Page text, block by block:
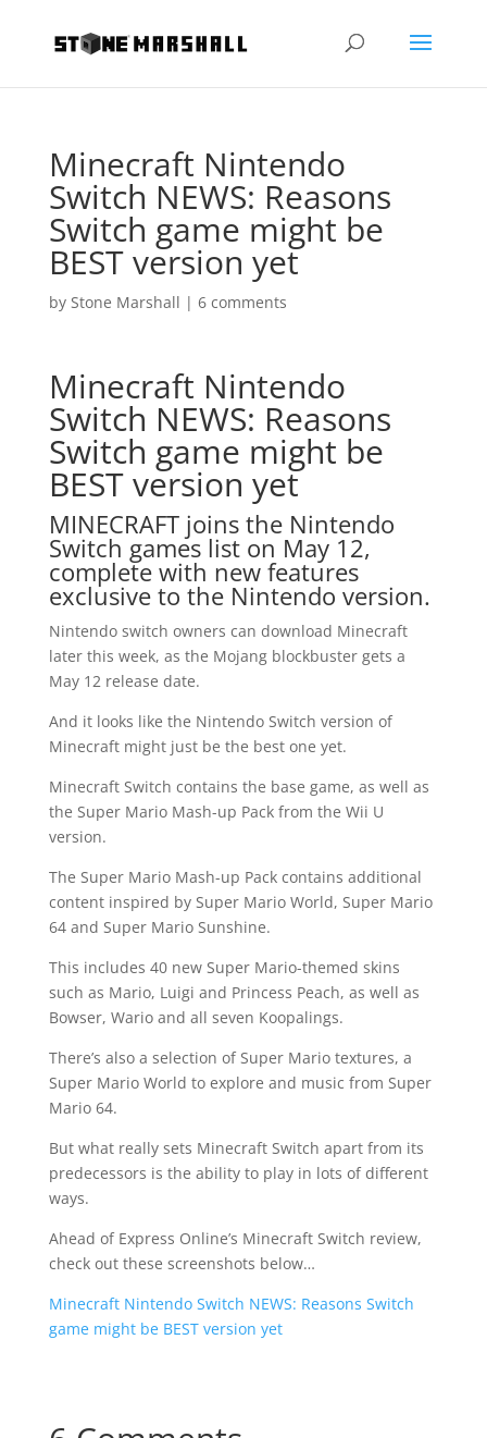
Minecraft Nintendo
Switch NEWS: Reasons
Switch game might be
BEST version yet
by Stone Marshall | 6 comments
Minecraft Nintendo
Switch NEWS: Reasons
Switch game might be
BEST version yet
MINECRAFT joins the Nintendo
Switch games list on May 12,
complete with new features
exclusive to the Nintendo version.
Nintendo switch owners can download Minecraft
later this week, as the Mojang blockbuster gets a
May 12 release date.
And it looks like the Nintendo Switch version of
Minecraft might just be the best one yet.
Minecraft Switch contains the base game, as well as
the Super Mario Mash-up Pack from the Wii U
version.
The Super Mario Mash-up Pack contains additional
content inspired by Super Mario World, Super Mario
64 and Super Mario Sunshine.
This includes 40 new Super Mario-themed skins
such as Mario, Luigi and Princess Peach, as well as
Bowser, Wario and all seven Koopalings.
There’s also a selection of Super Mario textures, a
Super Mario World to explore and music from Super
Mario 64.
But what really sets Minecraft Switch apart from its
predecessors is the ability to play in lots of different
ways.
Ahead of Express Online’s Minecraft Switch review,
check out these screenshots below…
Minecraft Nintendo Switch NEWS: Reasons Switch
game might be BEST version yet